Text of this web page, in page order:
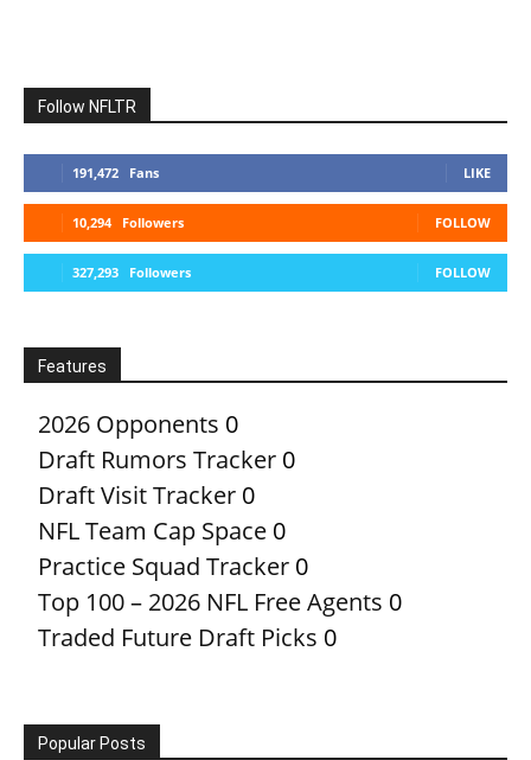
Follow NFLTR
191,472 Fans LIKE
10,294 Followers FOLLOW
327,293 Followers FOLLOW
Features
2026 Opponents 0
Draft Rumors Tracker 0
Draft Visit Tracker 0
NFL Team Cap Space 0
Practice Squad Tracker 0
Top 100 – 2026 NFL Free Agents 0
Traded Future Draft Picks 0
Popular Posts